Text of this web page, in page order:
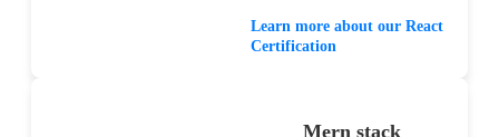
Learn more about our React
Certification
Mern stack